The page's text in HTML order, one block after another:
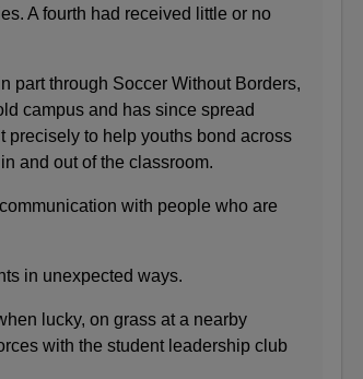
A fourth had received little or no
part through Soccer Without Borders,
campus and has since spread
precisely to help youths bond across
and out of the classroom.
with people who are
in unexpected ways.
lucky, on grass at a nearby
with the student leadership club